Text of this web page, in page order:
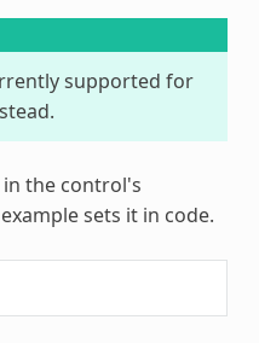
supported for
the control's
sets it in code.